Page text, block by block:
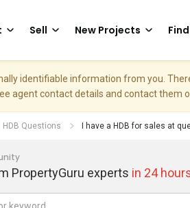
Sell New Projects
identifiable information from you.
agent contact details and contact them
HDB Questions I have a HDB for sales at
PropertyGuru experts in 24